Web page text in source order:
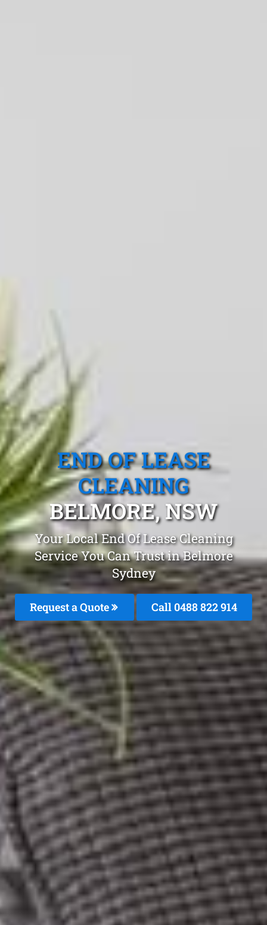
END OF LEASE
CLEANING
BELMORE, NSW
Your Local End Of Lease Cleaning
Service You Can Trust in Belmore
Sydney
Request a Quote Call 0488 822 914